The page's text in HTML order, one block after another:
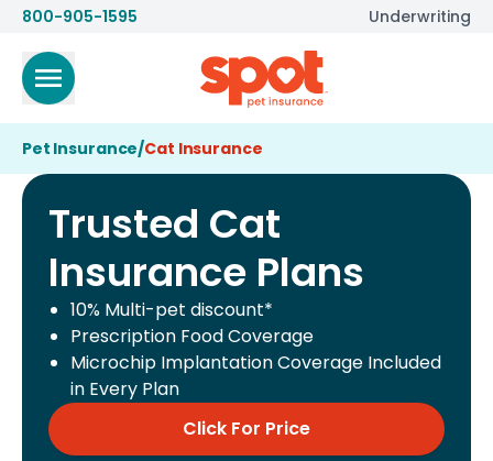
800-905-1595 Underwriting
Pet Insurance/Cat Insurance
Trusted Cat
Insurance Plans
10% Multi-pet discount*
Prescription Food Coverage
Microchip Implantation Coverage Included
in Every Plan
Click For Price